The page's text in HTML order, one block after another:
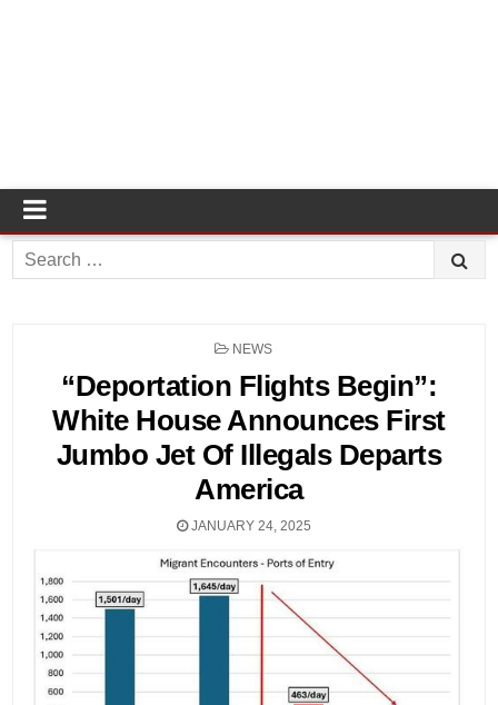
Search
for:
POSTED
NEWS
“Deportation Flights Begin”:
White House Announces First
Jumbo Jet Of Illegals Departs
America
JANUARY 24, 2025